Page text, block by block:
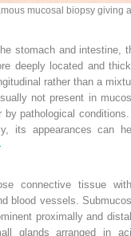
mucosal biopsy giving a
stomach and intestine,
deeply located and
rather than a
not present in
by pathological
its appearances can
connective tissue
blood vessels.
proximally and
glands arranged in